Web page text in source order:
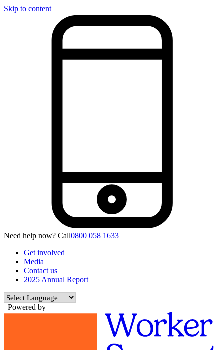
Skip to content
Need help now? Call0800 058 1633
Get involved
Media
Contact us
2025 Annual Report
Powered by